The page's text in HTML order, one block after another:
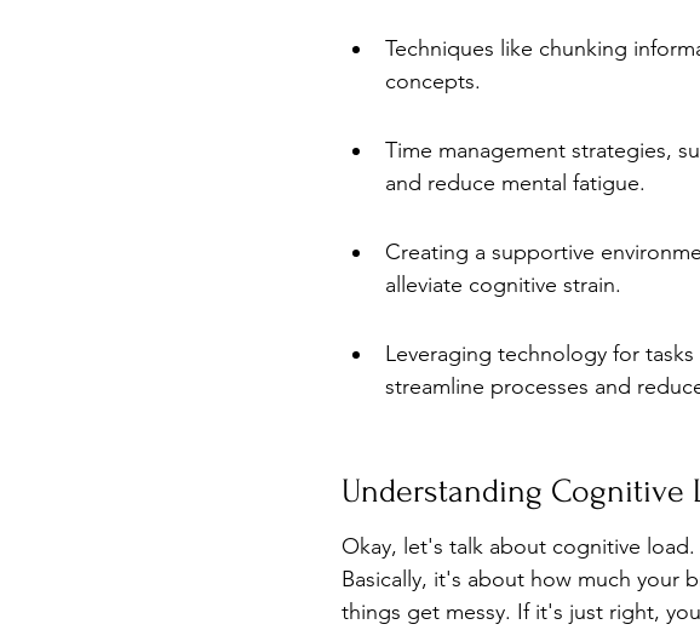
Techniques like chunking
concepts.
Time management strategies,
and reduce mental fatigue.
Creating a supportive
alleviate cognitive strain.
Leveraging technology for
streamline processes and
Understanding Cognitive
Okay, let's talk about cognitive
Basically, it's about how much your
things get messy. If it's just right,